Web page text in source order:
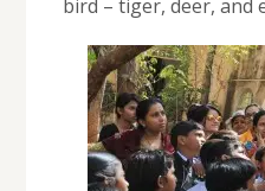
bird – tiger, deer, and